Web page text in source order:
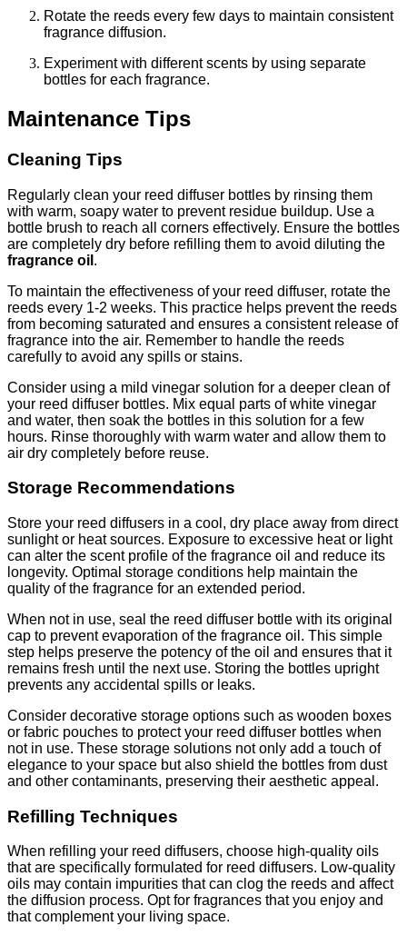
Rotate the reeds every few days to maintain consistent
fragrance diffusion.
Experiment with different scents by using separate
bottles for each fragrance.
Maintenance Tips
Cleaning Tips
Regularly clean your reed diffuser bottles by rinsing them
with warm, soapy water to prevent residue buildup. Use a
bottle brush to reach all corners effectively. Ensure the bottles
are completely dry before refilling them to avoid diluting the
fragrance oil .
To maintain the effectiveness of your reed diffuser, rotate the
reeds every 1-2 weeks. This practice helps prevent the reeds
from becoming saturated and ensures a consistent release of
fragrance into the air. Remember to handle the reeds
carefully to avoid any spills or stains.
Consider using a mild vinegar solution for a deeper clean of
your reed diffuser bottles. Mix equal parts of white vinegar
and water, then soak the bottles in this solution for a few
hours. Rinse thoroughly with warm water and allow them to
air dry completely before reuse.
Storage Recommendations
Store your reed diffusers in a cool, dry place away from direct
sunlight or heat sources. Exposure to excessive heat or light
can alter the scent profile of the fragrance oil and reduce its
longevity. Optimal storage conditions help maintain the
quality of the fragrance for an extended period.
When not in use, seal the reed diffuser bottle with its original
cap to prevent evaporation of the fragrance oil. This simple
step helps preserve the potency of the oil and ensures that it
remains fresh until the next use. Storing the bottles upright
prevents any accidental spills or leaks.
Consider decorative storage options such as wooden boxes
or fabric pouches to protect your reed diffuser bottles when
not in use. These storage solutions not only add a touch of
elegance to your space but also shield the bottles from dust
and other contaminants, preserving their aesthetic appeal.
Refilling Techniques
When refilling your reed diffusers, choose high-quality oils
that are specifically formulated for reed diffusers. Low-quality
oils may contain impurities that can clog the reeds and affect
the diffusion process. Opt for fragrances that you enjoy and
that complement your living space.